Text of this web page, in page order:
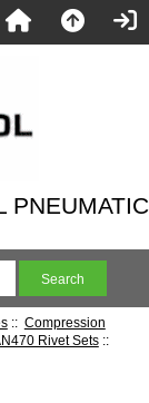
PNEUMATIC
:: Compression
Rivet Sets::